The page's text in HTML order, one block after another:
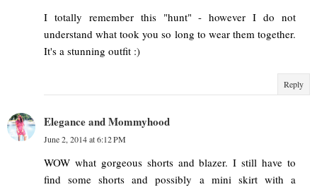
I totally remember this "hunt" - however I do not
understand what took you so long to wear them together.
It's a stunning outfit :)
Reply
Elegance and Mommyhood
June 2, 2014 at 6:12 PM
WOW what gorgeous shorts and blazer. I still have to
find some shorts and possibly a mini skirt with a